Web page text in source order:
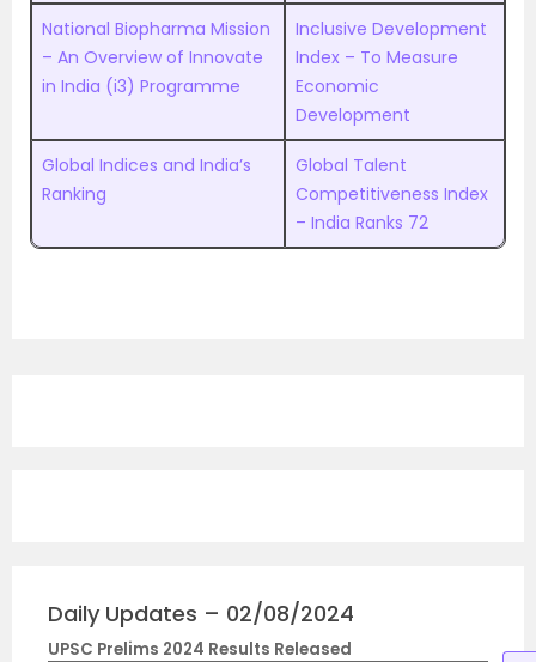
National Biopharma Mission
– An Overview of Innovate
in India (i3) Programme
Inclusive Development
Index – To Measure
Economic
Development
Global Indices and India’s
Ranking
Global Talent
Competitiveness Index
– India Ranks 72
Daily Updates – 02/08/2024
UPSC Prelims 2024 Results Released